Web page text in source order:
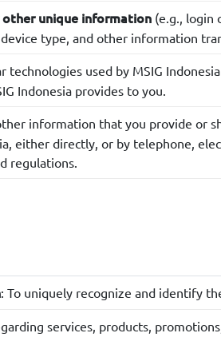
unique information (e.g., login
type, and other information
technologies used by MSIG
Indonesia provides to you.
information that you provide or
either directly, or by telephone,
regulations.
: To uniquely recognize and identify
services, products,